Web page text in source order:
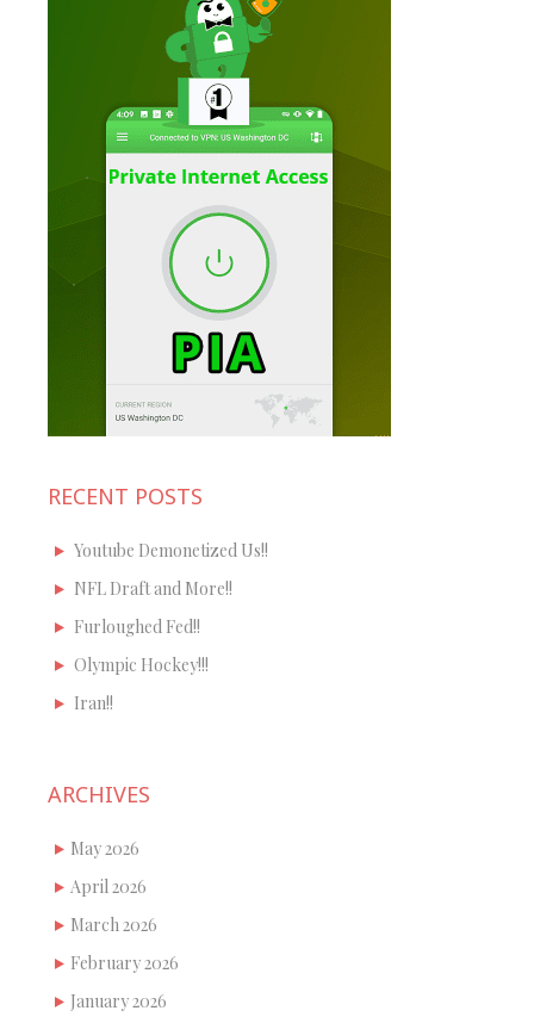
RECENT POSTS
Youtube Demonetized Us!!
NFL Draft and More!!
Furloughed Fed!!
Olympic Hockey!!!
Iran!!
ARCHIVES
May 2026
April 2026
March 2026
February 2026
January 2026